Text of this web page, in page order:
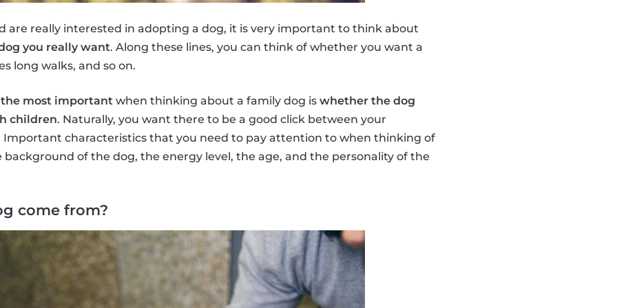
are really interested in adopting a dog, it is very important to think about
you really want. Along these lines, you can think of whether you want a
long walks, and so on.
the most important when thinking about a family dog is whether the dog
children. Naturally, you want there to be a good click between your
Important characteristics that you need to pay attention to when thinking of
background of the dog, the energy level, the age, and the personality of the
come from?